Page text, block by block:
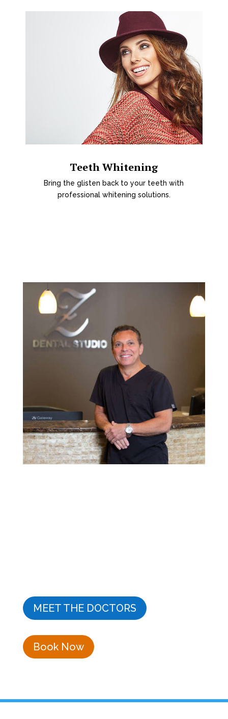
Teeth Whitening
Bring the glisten back to your teeth with
professional whitening solutions.
MEET THE DOCTORS
Book Now